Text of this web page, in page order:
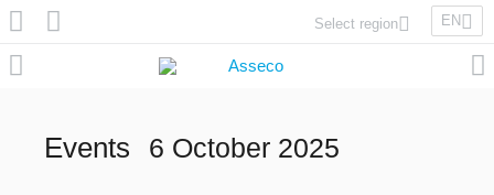
Select region
Asseco Spain
EN
Events 6 October 2025